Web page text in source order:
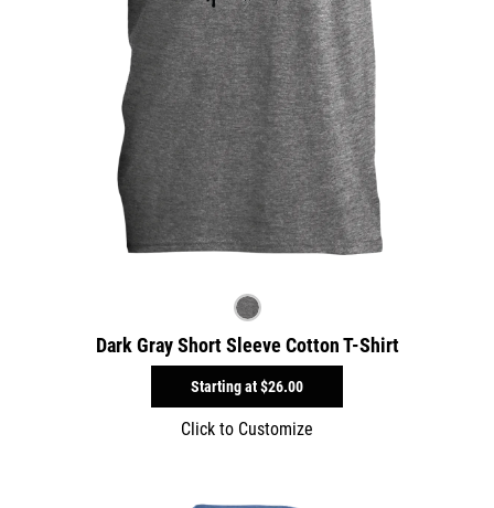
Dark Gray Short Sleeve Cotton T-Shirt
Starting at$26.00
Click to Customize